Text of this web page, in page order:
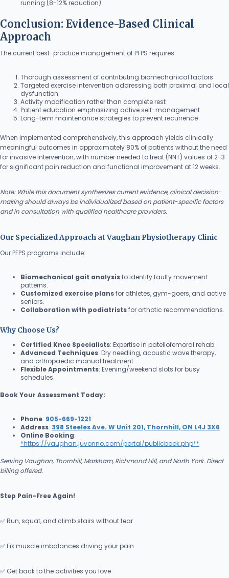
running (8-12% reduction)
Conclusion: Evidence-Based Clinical
Approach
The current best-practice management of PFPS requires:
Thorough assessment of contributing biomechanical factors
Targeted exercise intervention addressing both proximal and local
dysfunction
Activity modification rather than complete rest
Patient education emphasizing active self-management
Long-term maintenance strategies to prevent recurrence
When implemented comprehensively, this approach yields clinically
meaningful outcomes in approximately 80% of patients without the need
for invasive intervention, with number needed to treat (NNT) values of 2-3
for significant pain reduction and functional improvement at 12 weeks.
Note: While this document synthesizes current evidence, clinical decision-
making should always be individualized based on patient-specific factors
and in consultation with qualified healthcare providers.
Our Specialized Approach at Vaughan Physiotherapy Clinic
Our PFPS programs include:
Biomechanical gait analysisto identify faulty movement
patterns.
Customized exercise plansfor athletes, gym-goers, and active
seniors.
Collaboration with podiatristsfor orthotic recommendations.
Why Choose Us?
Certified Knee Specialists: Expertise in patellofemoral rehab.
Advanced Techniques: Dry needling, acoustic wave therapy,
and orthopaedic manual treatment.
Flexible Appointments: Evening/weekend slots for busy
schedules.
Book Your Assessment Today:
Phone: 905-669-1221
Address: 398 Steeles Ave. W Unit 201, Thornhill, ON L4J 3X6
Online Booking:
*https://vaughan.juvonno.com/portal/publicbook.php**
Serving Vaughan, Thornhill, Markham, Richmond Hill, and North York. Direct
billing offered.
Step Pain-Free Again!
✅ Run, squat, and climb stairs without fear
✅ Fix muscle imbalances driving your pain
✅ Get back to the activities you love